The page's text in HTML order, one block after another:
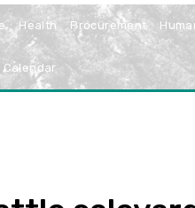
Health Procurement
Calendar